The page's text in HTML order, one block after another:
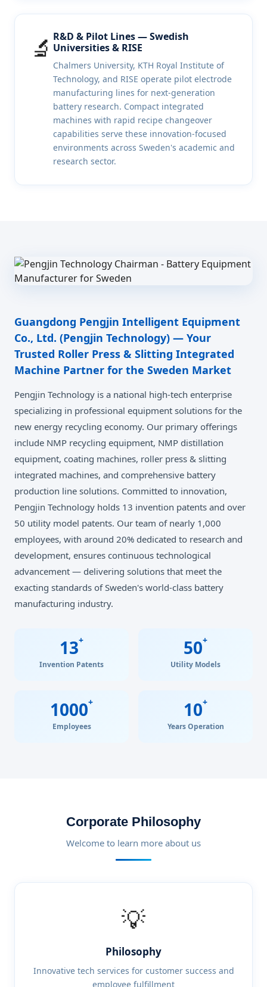
🔬 R&D & Pilot Lines — Swedish
Universities & RISE
Chalmers University, KTH Royal Institute of
Technology, and RISE operate pilot electrode
manufacturing lines for next-generation
battery research. Compact integrated
machines with rapid recipe changeover
capabilities serve these innovation-focused
environments across Sweden's academic and
research sector.
Guangdong Pengjin Intelligent Equipment
Co., Ltd. (Pengjin Technology) — Your
Trusted Roller Press & Slitting Integrated
Machine Partner for the Sweden Market
Pengjin Technology is a national high-tech enterprise
specializing in professional equipment solutions for the
new energy recycling economy. Our primary offerings
include NMP recycling equipment, NMP distillation
equipment, coating machines, roller press & slitting
integrated machines, and comprehensive battery
production line solutions. Committed to innovation,
Pengjin Technology holds 13 invention patents and over
50 utility model patents. Our team of nearly 1,000
employees, with around 20% dedicated to research and
development, ensures continuous technological
advancement — delivering solutions that meet the
exacting standards of Sweden's world-class battery
manufacturing industry.
13+
Invention Patents
50+
Utility Models
1000+
Employees
10+
Years Operation
Corporate Philosophy
Welcome to learn more about us
💡
Philosophy
Innovative tech services for customer success and
employee fulfillment